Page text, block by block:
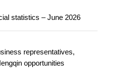
statistics – June 2026
representatives,
opportunities